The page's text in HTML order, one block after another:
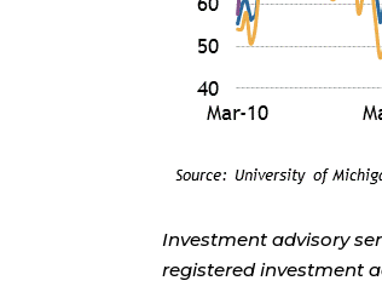
Investment advisory
registered investment